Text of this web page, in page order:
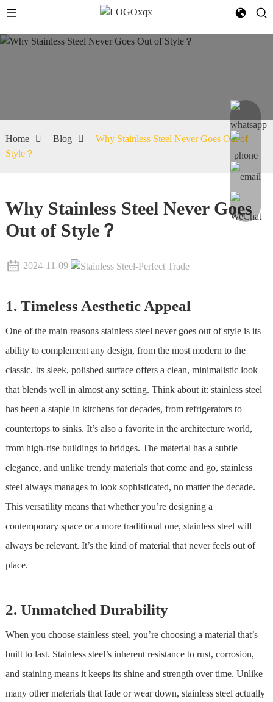
Home Blog
Why Stainless Steel Never Goes Out of
Style？
Why Stainless Steel Never Goes
Out of Style？
2024-11-09
1. Timeless Aesthetic Appeal
One of the main reasons stainless steel never goes out of style is its
ability to complement any design, from the most modern to the
classic. Its sleek, polished surface offers a clean, minimalistic look
that blends well in almost any setting. Think about it: stainless steel
has been a staple in kitchens for decades, from refrigerators to
countertops to sinks. It’s also a favorite in the architecture world,
from high-rise buildings to bridges. The material has a subtle
elegance, and unlike trendy materials that come and go, stainless
steel always manages to look sophisticated, no matter the decade.
This versatility means that whether you’re designing a
contemporary space or a more traditional one, stainless steel will
always be relevant. It’s the kind of material that never feels out of
place.
2. Unmatched Durability
When you choose stainless steel, you’re choosing a material that’s
built to last. Stainless steel’s inherent resistance to rust, corrosion,
and staining means it keeps its shine and strength over time. Unlike
many other materials that fade or wear down, stainless steel actually